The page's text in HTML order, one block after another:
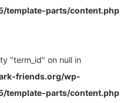
template-parts/content.php
"term_id" on null in
friends.org/wp-
template-parts/content.php